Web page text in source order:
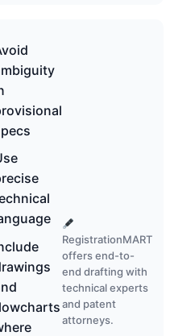
RegistrationMART
offers end-to-
end drafting with
technical experts
and patent
attorneys.